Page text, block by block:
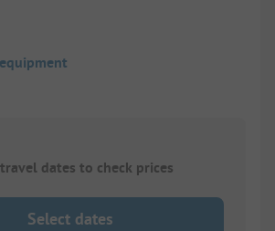
dates to check prices
Select dates